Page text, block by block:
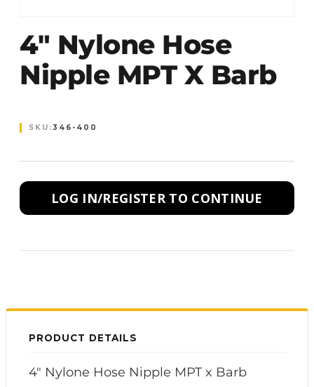
4″ Nylone Hose
Nipple MPT X Barb
SKU: 346-400
LOG IN/REGISTER TO CONTINUE
PRODUCT DETAILS
4" Nylone Hose Nipple MPT x Barb